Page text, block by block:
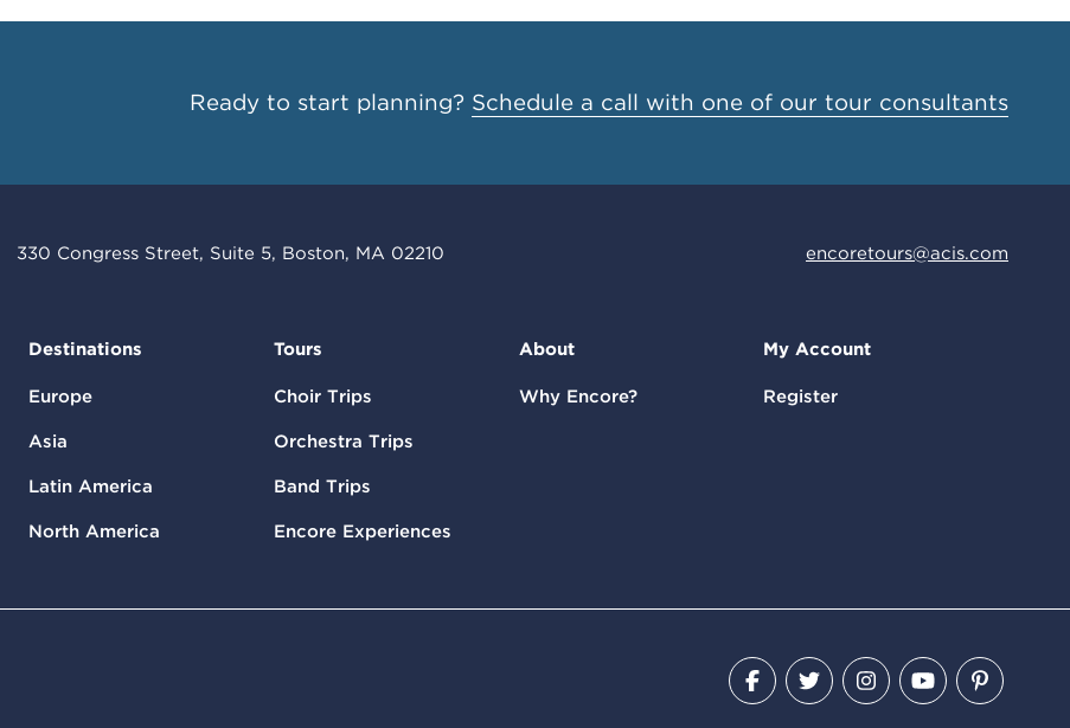
Ready to start planning? Schedule a call with one of our tour consultants
330 Congress Street, Suite 5, Boston, MA 02210 encoretours@acis.com
Destinations
Europe
Asia
Latin America
North America
Tours
Choir Trips
Orchestra Trips
Band Trips
Encore Experiences
About
Why Encore?
My Account
Register
Facebook
TwitterInstagram
YouTube